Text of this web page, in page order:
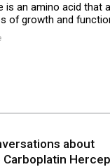
is an amino acid that
of growth and
about
Carboplatin